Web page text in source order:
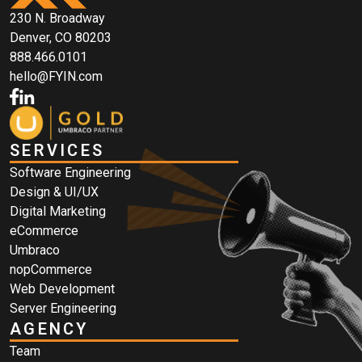
230 N. Broadway
Denver, CO 80203
888.466.0101
hello@FYIN.com
SERVICES
Software Engineering
Design & UI/UX
Digital Marketing
eCommerce
Umbraco
nopCommerce
Web Development
Server Engineering
AGENCY
Team